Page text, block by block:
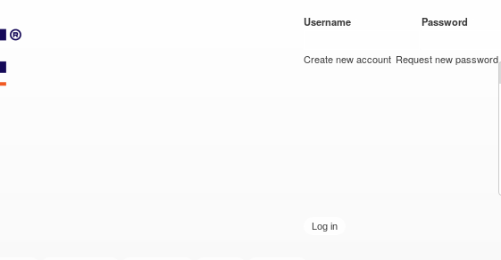
Username Password
Create new account Request new password